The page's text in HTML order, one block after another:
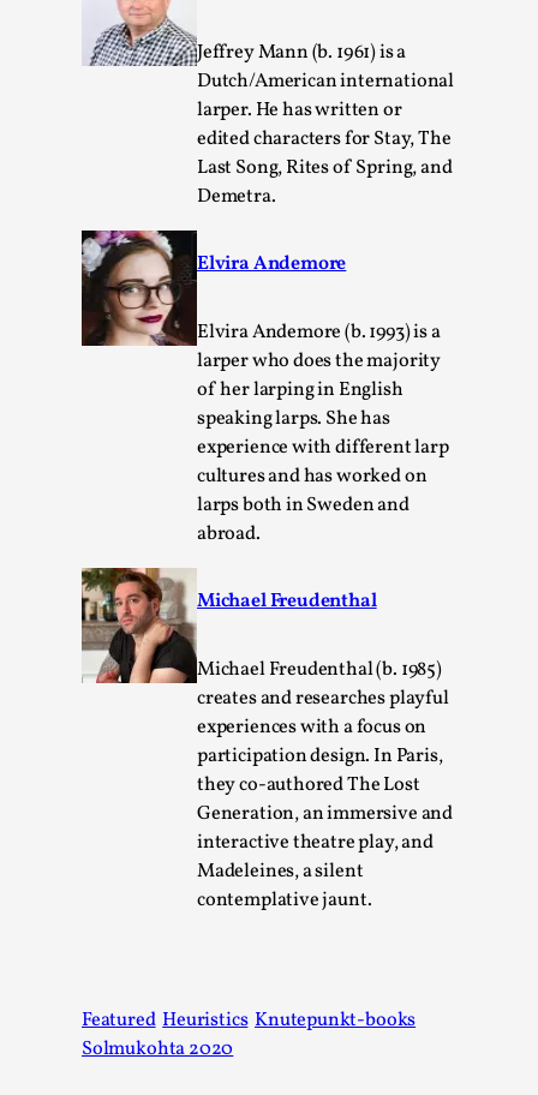
Jeffrey Mann (b. 1961) is a
Dutch/American international
larper. He has written or
edited characters for Stay, The
Last Song, Rites of Spring, and
Demetra.
Elvira Andemore
Elvira Andemore (b. 1993) is a
larper who does the majority
of her larping in English
speaking larps. She has
experience with different larp
cultures and has worked on
larps both in Sweden and
abroad.
Michael Freudenthal
Michael Freudenthal (b. 1985)
creates and researches playful
experiences with a focus on
participation design. In Paris,
they co-authored The Lost
Generation, an immersive and
interactive theatre play, and
Madeleines, a silent
contemplative jaunt.
Featured Heuristics Knutepunkt-books
Solmukohta 2020
Christianity is an Immersion Closet
By Julia Greip2025-07-31
Knutepunkt 2025,Techniques,
At the recent re-run of the larp Snapphaneland, I
slipped into a very deep, immersive and solitary p...
River Rafting Design
2025-07-29
Let’s get right into the action! Literally. Because “River